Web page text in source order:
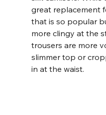
great replacement
that is so popular
more clingy at the
trousers are more
slimmer top or
in at the waist.